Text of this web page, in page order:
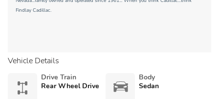
Findlay Cadillac.
Vehicle Details
Drive Train
Rear Wheel Drive
Body
Sedan